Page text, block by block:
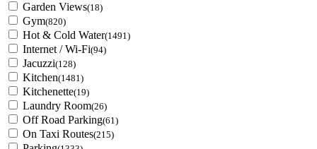
Garden Views(18)
Gym(820)
Hot & Cold Water(1491)
Internet / Wi-Fi(94)
Jacuzzi(128)
Kitchen(1481)
Kitchenette(19)
Laundry Room(26)
Off Road Parking(61)
On Taxi Routes(215)